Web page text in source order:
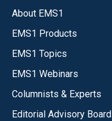
About EMS1
EMS1 Products
EMS1 Topics
EMS1 Webinars
Columnists & Experts
Editorial Advisory Board